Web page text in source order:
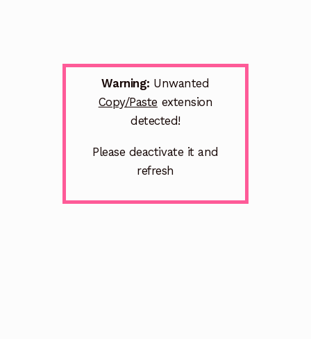
Warning: Unwanted
Copy/Paste extension
detected!
Please deactivate it and
refresh